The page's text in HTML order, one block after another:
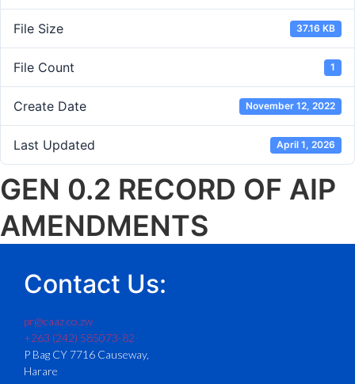
File Size 37.16 KB
File Count 1
Create Date November 12, 2022
Last Updated April 1, 2026
GEN 0.2 RECORD OF AIP
AMENDMENTS
Contact Us:
pr@caaz.co.zw
+263 (242) 585073-82
P Bag CY 7716 Causeway,
Harare